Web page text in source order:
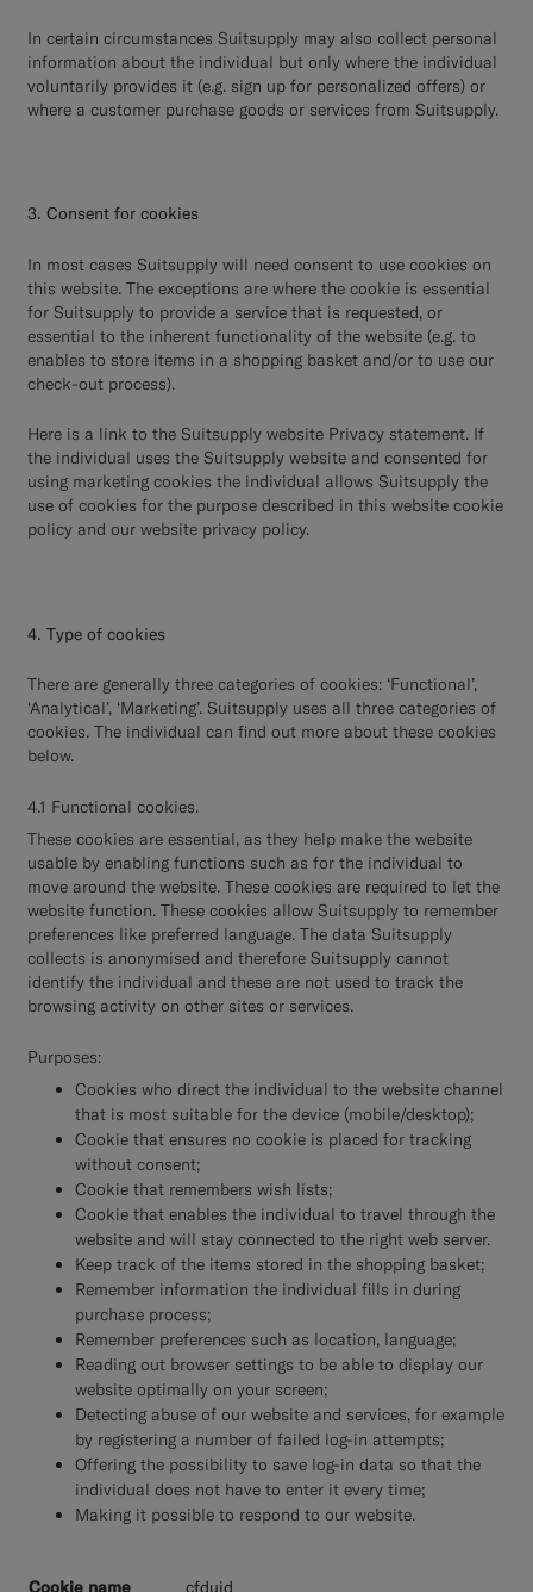
In certain circumstances Suitsupply may also collect personal
information about the individual but only where the individual
voluntarily provides it (e.g. sign up for personalized offers) or
where a customer purchase goods or services from Suitsupply.
3. Consent for cookies
In most cases Suitsupply will need consent to use cookies on
this website. The exceptions are where the cookie is essential
for Suitsupply to provide a service that is requested, or
essential to the inherent functionality of the website (e.g. to
enables to store items in a shopping basket and/or to use our
check-out process).
Hereis a link to the Suitsupply website Privacy statement. If
the individual uses the Suitsupply website and consented for
using marketing cookies the individual allows Suitsupply the
use of cookies for the purpose described in this website cookie
policy and our website privacy policy.
4. Type of cookies
There are generally three categories of cookies: ‘Functional’,
‘Analytical’, ‘Marketing’. Suitsupply uses all three categories of
cookies. The individual can find out more about these cookies
below.
4.1 Functional cookies.
These cookies are essential, as they help make the website
usable by enabling functions such as for the individual to
move around the website. These cookies are required to let the
website function. These cookies allow Suitsupply to remember
preferences like preferred language. The data Suitsupply
collects is anonymised and therefore Suitsupply cannot
identify the individual and these are not used to track the
browsing activity on other sites or services.
Purposes:
Cookies who direct the individual to the website channel
that is most suitable for the device (mobile/desktop);
Cookie that ensures no cookie is placed for tracking
without consent;
Cookie that remembers wish lists;
Cookie that enables the individual to travel through the
website and will stay connected to the right web server.
Keep track of the items stored in the shopping basket;
Remember information the individual fills in during
purchase process;
Remember preferences such as location, language;
Reading out browser settings to be able to display our
website optimally on your screen;
Detecting abuse of our website and services, for example
by registering a number of failed log-in attempts;
Offering the possibility to save log-in data so that the
individual does not have to enter it every time;
Making it possible to respond to our website.
__cfduid